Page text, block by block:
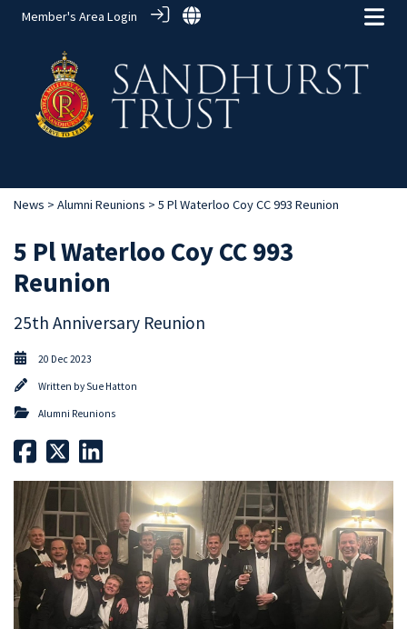
Member's Area Login
News > Alumni Reunions > 5 Pl Waterloo Coy CC 993 Reunion
5 Pl Waterloo Coy CC 993
Reunion
25th Anniversary Reunion
20 Dec 2023
Written bySue Hatton
Alumni Reunions